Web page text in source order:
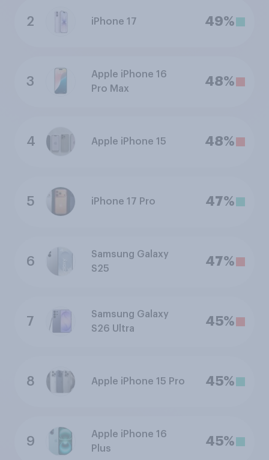
2 iPhone 17 49%
3
Apple iPhone 16
Pro Max
48%
4 Apple iPhone 15 48%
5 iPhone 17 Pro 47%
6
Samsung Galaxy
S25
47%
7
Samsung Galaxy
S26 Ultra
45%
8 Apple iPhone 15 Pro 45%
9
Apple iPhone 16
Plus
45%